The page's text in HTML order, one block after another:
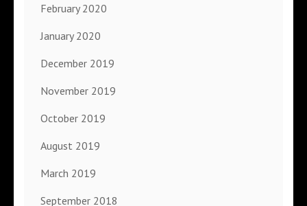
February 2020
January 2020
December 2019
November 2019
October 2019
August 2019
March 2019
September 2018